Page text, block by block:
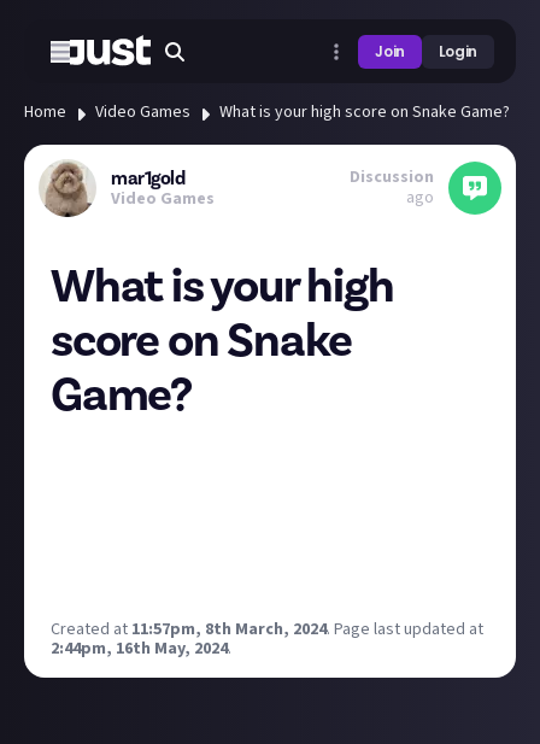
Join Login
Home Video Games What is your high score on Snake Game?
mar1gold
Video Games
Discussion
ago
What is your high
score on Snake
Game?
Created at 11:57pm, 8th March, 2024. Page last updated at
2:44pm, 16th May, 2024.